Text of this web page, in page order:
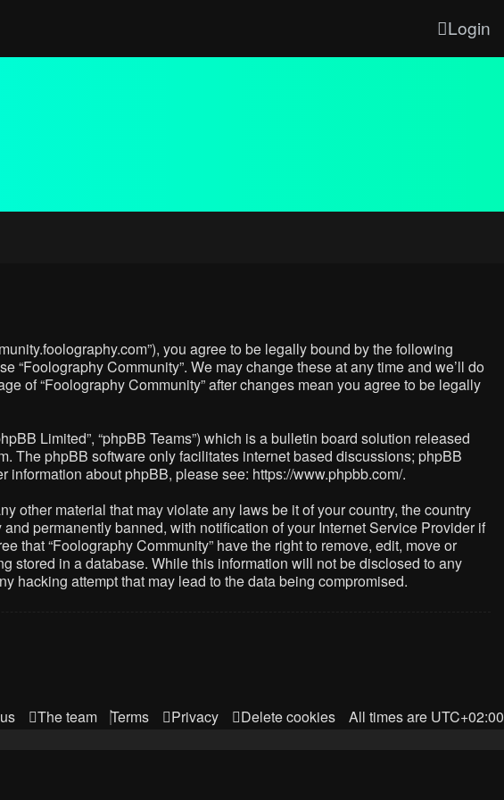
Login
you agree to be legally bound by the following
Community”. We may change these at any time and we’ll do
of “Foolography Community” after changes mean you agree to be legally
Limited”, “phpBB Teams”) which is a bulletin board solution released
. The phpBB software only facilitates internet based discussions; phpBB
information about phpBB, please see: https://www.phpbb.com/.
other material that may violate any laws be it of your country, the country
permanently banned, with notification of your Internet Service Provider if
that “Foolography Community” have the right to remove, edit, move or
stored in a database. While this information will not be disclosed to any
hacking attempt that may lead to the data being compromised.
All times are UTC+02:00
Delete cookies
Privacy
Terms
The team